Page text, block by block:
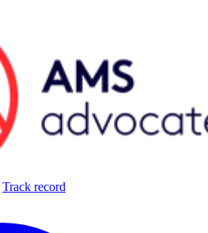
Track record